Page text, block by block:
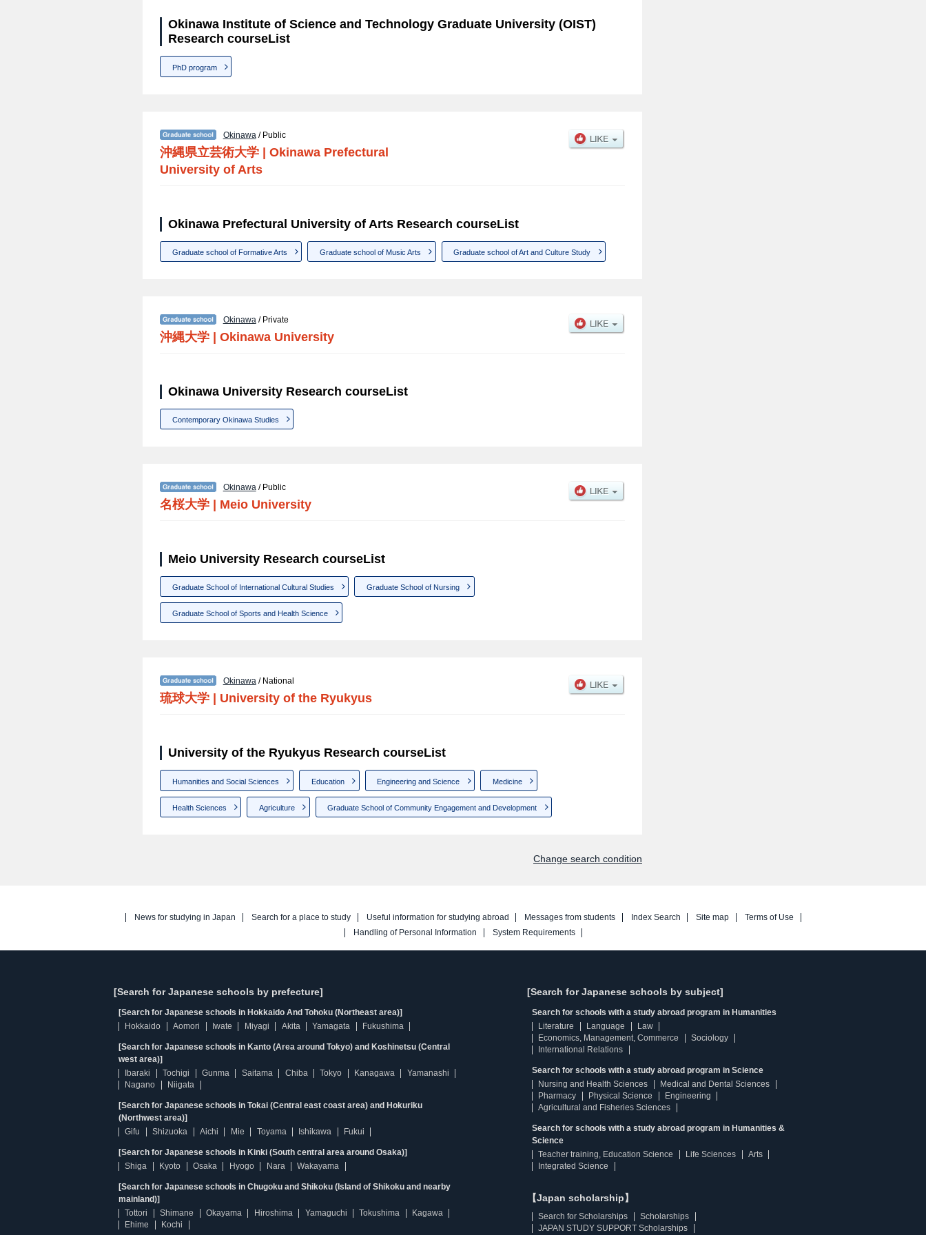
Okinawa Institute of Science and Technology Graduate University (OIST)
Research courseList
PhD program
Okinawa / Public
沖縄県立芸術大学 | Okinawa Prefectural
University of Arts
Okinawa Prefectural University of Arts Research courseList
Graduate school of Formative Arts Graduate school of Music Arts Graduate school of Art and Culture Study
Okinawa/ Private
沖縄大学 | Okinawa University
Okinawa University Research courseList
Contemporary Okinawa Studies
Okinawa/ Public
名桜大学 Meio University
Meio University Research courseList
Graduate School of International Cultural Studies Graduate School of Nursing
Graduate School of Sports and Health Science
Okinawa/ National
琉球大学 University of the Ryukyus
University of the Ryukyus Research courseList
Humanities and Social Sciences Education Engineering and Science Medicine
Health Sciences Agriculture Graduate School of Community Engagement and Development
Change search condition
News for studying in Japan Search for a place to study Useful information for studying abroad Messages from students Index Search Site map
Terms of Use
Handling of Personal Information
System Requirements
[Search for Japanese schools by prefecture]
[Search for Japanese schools in Hokkaido And Tohoku (Northeast area)]
Hokkaido
Aomori Iwate Miyagi Akita Yamagata Fukushima
[Search for Japanese schools in Kanto (Area around Tokyo) and Koshinetsu (Central
west area)]
Ibaraki
Tochigi Gunma Saitama Chiba Tokyo Kanagawa
Yamanashi
Nagano
Niigata
[Search for Japanese schools in Tokai (Central east coast area) and Hokuriku
(Northwest area)]
Gifu
Shizuoka Aichi Mie Toyama Ishikawa Fukui
[Search for Japanese schools in Kinki (South central area around Osaka)]
Shiga
Kyoto Osaka Hyogo Nara Wakayama
[Search for Japanese schools in Chugoku and Shikoku (Island of Shikoku and nearby
mainland)]
Tottori
Shimane Okayama Hiroshima Yamaguchi Tokushima
Kagawa
Ehime
Kochi
[Search for Japanese schools by subject]
Search for schools with a study abroad program in Humanities
Literature
Language
Law
Economics, Management, Commerce
Sociology
International Relations
Search for schools with a study abroad program in Science
Nursing and Health Sciences
Medical and Dental Sciences
Pharmacy
Physical Science
Engineering
Agricultural and Fisheries Sciences
Search for schools with a study abroad program in Humanities &
Science
Teacher training, Education Science
Life Sciences
Arts
Integrated Science
【Japan scholarship】
Search for Scholarships
Scholarships
JAPAN STUDY SUPPORT Scholarships